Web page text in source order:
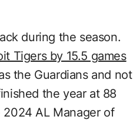
during the season.
Tigers by 15.5 games
the Guardians and not
the year at 88
2024 AL Manager of